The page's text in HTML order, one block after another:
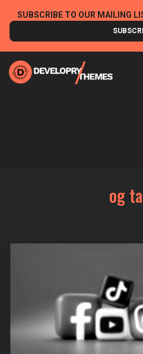
content
SUBSCRIBE TO OUR MAILING
og